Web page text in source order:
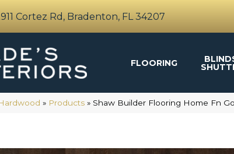
Cortez Rd, Bradenton, FL 34207
FLOORING
» Products » Shaw Builder Flooring Home Fn